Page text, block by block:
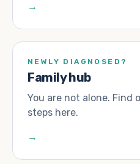
→
NEWLY DIAGNOSED?
Family hub
You are not alone. Find
steps here.
→